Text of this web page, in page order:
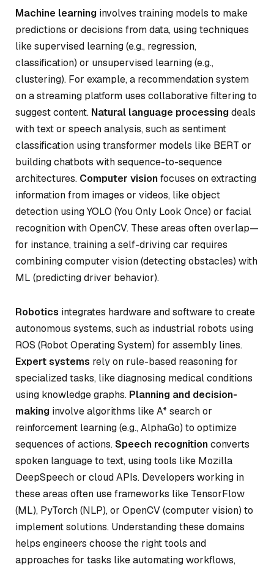
Machine learning involves training models to make
predictions or decisions from data, using techniques
like supervised learning (e.g., regression,
classification) or unsupervised learning (e.g.,
clustering). For example, a recommendation system
on a streaming platform uses collaborative filtering to
suggest content. Natural language processingdeals
with text or speech analysis, such as sentiment
classification using transformer models like BERT or
building chatbots with sequence-to-sequence
architectures. Computer visionfocuses on extracting
information from images or videos, like object
detection using YOLO (You Only Look Once) or facial
recognition with OpenCV. These areas often overlap—
for instance, training a self-driving car requires
combining computer vision (detecting obstacles) with
ML (predicting driver behavior).
Robotics integrates hardware and software to create
autonomous systems, such as industrial robots using
ROS (Robot Operating System) for assembly lines.
Expert systems rely on rule-based reasoning for
specialized tasks, like diagnosing medical conditions
using knowledge graphs. Planning and decision-
making involve algorithms like A* search or
reinforcement learning (e.g., AlphaGo) to optimize
sequences of actions.Speech recognitionconverts
spoken language to text, using tools like Mozilla
DeepSpeech or cloud APIs. Developers working in
these areas often use frameworks like TensorFlow
(ML), PyTorch (NLP), or OpenCV (computer vision) to
implement solutions. Understanding these domains
helps engineers choose the right tools and
approaches for tasks like automating workflows,